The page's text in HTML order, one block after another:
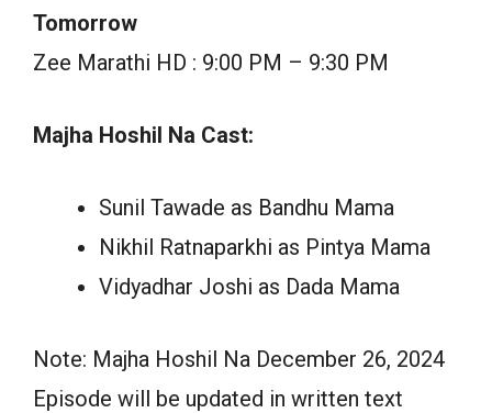
Tomorrow
Zee Marathi HD : 9:00 PM – 9:30 PM
Majha Hoshil Na Cast:
Sunil Tawade as Bandhu Mama
Nikhil Ratnaparkhi as Pintya Mama
Vidyadhar Joshi as Dada Mama
Note: Majha Hoshil Na December 26, 2024
Episode will be updated in written text